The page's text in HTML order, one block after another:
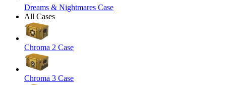
Dreams & Nightmares Case
All Cases
Chroma 2 Case
Chroma 3 Case